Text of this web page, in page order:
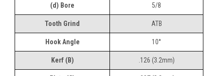
(d) Bore 5/8
Tooth Grind ATB
Hook Angle 10°
Kerf (B) .126 (3.2mm)